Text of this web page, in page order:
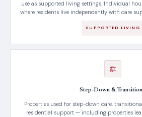
use as supported living settings. Individual
where residents live independently with care
SUPPORTED LIVING
Step-Down &
Properties used for step-down care,
residential support — including properties